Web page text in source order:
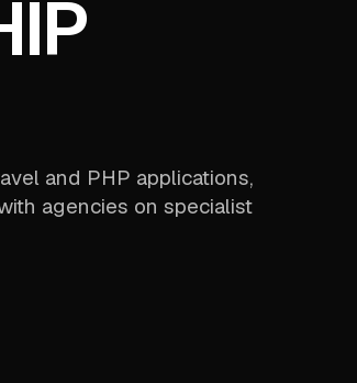
and PHP applications,
agencies on specialist